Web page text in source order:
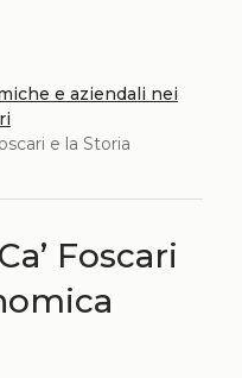
e aziendali nei
e la Storia
Foscari